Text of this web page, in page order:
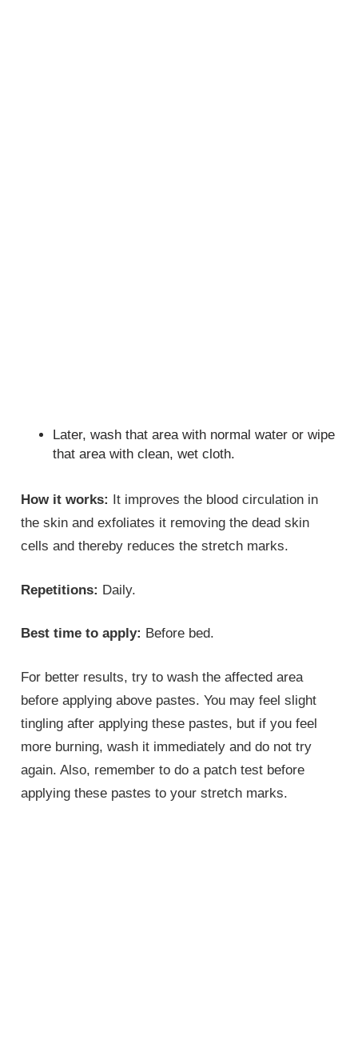
Later, wash that area with normal water or wipe
that area with clean, wet cloth.
How it works:
It improves the blood circulation in
the skin and exfoliates it removing the dead skin
cells and thereby reduces the stretch marks.
Repetitions: Daily.
Best time to apply: Before bed.
For better results, try to wash the affected area
before applying above pastes. You may feel slight
tingling after applying these pastes, but if you feel
more burning, wash it immediately and do not try
again. Also, remember to do a patch test before
applying these pastes to your stretch marks.